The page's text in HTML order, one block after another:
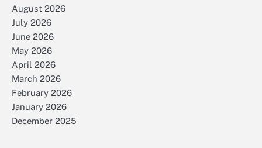
August 2026
July 2026
June 2026
May 2026
April 2026
March 2026
February 2026
January 2026
December 2025